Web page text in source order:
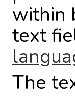
within
text
The